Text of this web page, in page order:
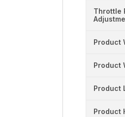
Throttle
Product
Product
Product
Product